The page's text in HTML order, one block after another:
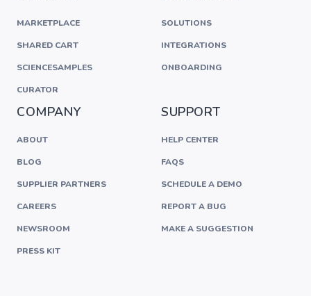
MARKETPLACE
SHARED CART
SCIENCESAMPLES
CURATOR
SOLUTIONS
INTEGRATIONS
ONBOARDING
COMPANY
ABOUT
BLOG
SUPPLIER PARTNERS
CAREERS
NEWSROOM
PRESS KIT
SUPPORT
HELP CENTER
FAQS
SCHEDULE A DEMO
REPORT A BUG
MAKE A SUGGESTION